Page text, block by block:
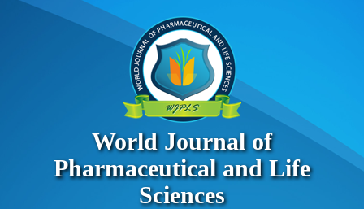
World Journal of
Pharmaceutical and Life
Sciences